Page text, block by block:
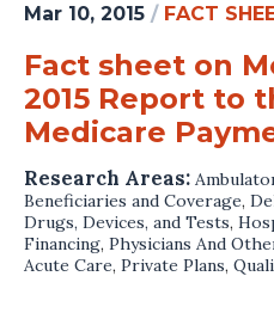
Mar 10, 2015 / FACT
Fact sheet on
2015 Report to
Medicare
Research Areas:
Beneficiaries and Coverage,
Drugs, Devices, and Tests,
Financing, Physicians And
Acute Care, Private Plans,